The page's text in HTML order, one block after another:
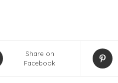
Share on
Facebook